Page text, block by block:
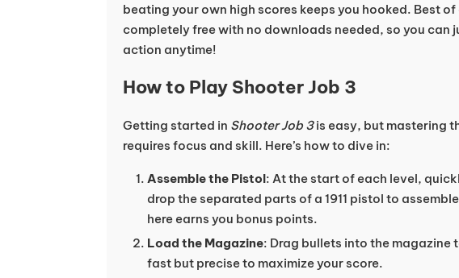
beating your own high scores keeps you hooked. Best of
completely free with no downloads needed, so you can
action anytime!
How to Play Shooter Job 3
Getting started in Shooter Job 3is easy, but mastering
requires focus and skill. Here’s how to dive in:
Assemble the Pistol: At the start of each level,
drop the separated parts of a 1911 pistol to
here earns you bonus points.
Load the Magazine: Drag bullets into the magazine
fast but precise to maximize your score.